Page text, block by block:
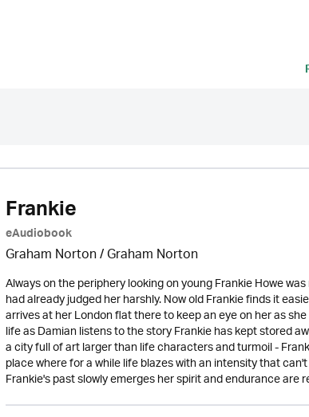
Frankie
eAudiobook
Graham Norton / Graham Norton
Always on the periphery looking on young Frankie Howe
had already judged her harshly. Now old Frankie finds it
arrives at her London flat there to keep an eye on her as
life as Damian listens to the story Frankie has kept stored
a city full of art larger than life characters and turmoil -
place where for a while life blazes with an intensity that
Frankie's past slowly emerges her spirit and endurance are